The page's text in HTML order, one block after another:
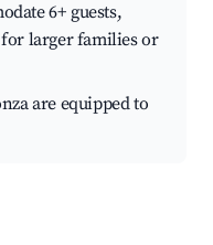
6+ guests,
larger families or
are equipped to